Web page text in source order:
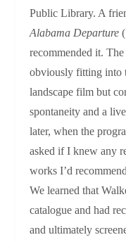
Public Library. A
Alabama Departure
recommended it.
obviously fitting into
landscape film but
spontaneity and a
later, when the
asked if I knew any
works I’d
We learned that
catalogue and had
and ultimately